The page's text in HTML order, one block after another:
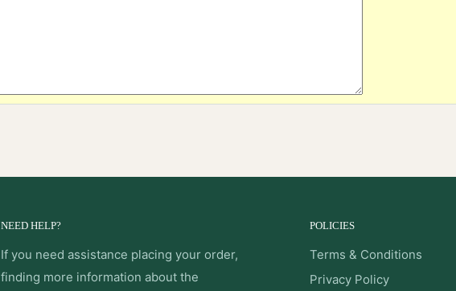
NEED HELP?
If you need assistance placing your order,
finding more information about the
POLICIES
Terms & Conditions
Privacy Policy